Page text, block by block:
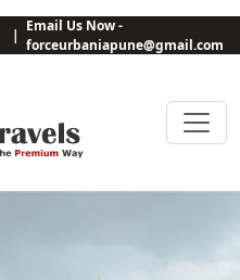
|
Email Us Now -
forceurbaniapune@gmail.com